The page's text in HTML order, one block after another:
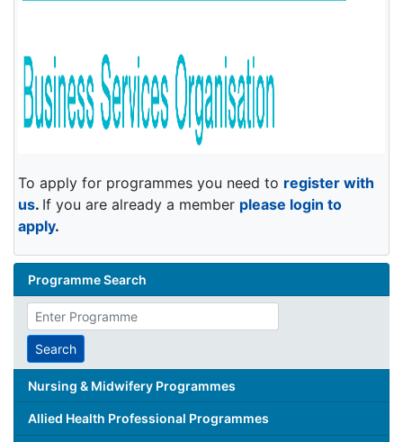
To apply for programmes you need to register with
us. If you are already a member please login to
apply.
Programme Search
Enter
search
termSearch
Nursing & Midwifery Programmes
Allied Health Professional Programmes